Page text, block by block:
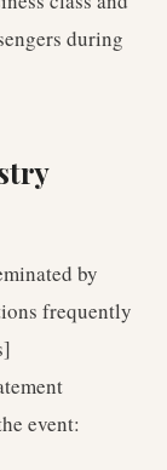
during
by
frequently
event: